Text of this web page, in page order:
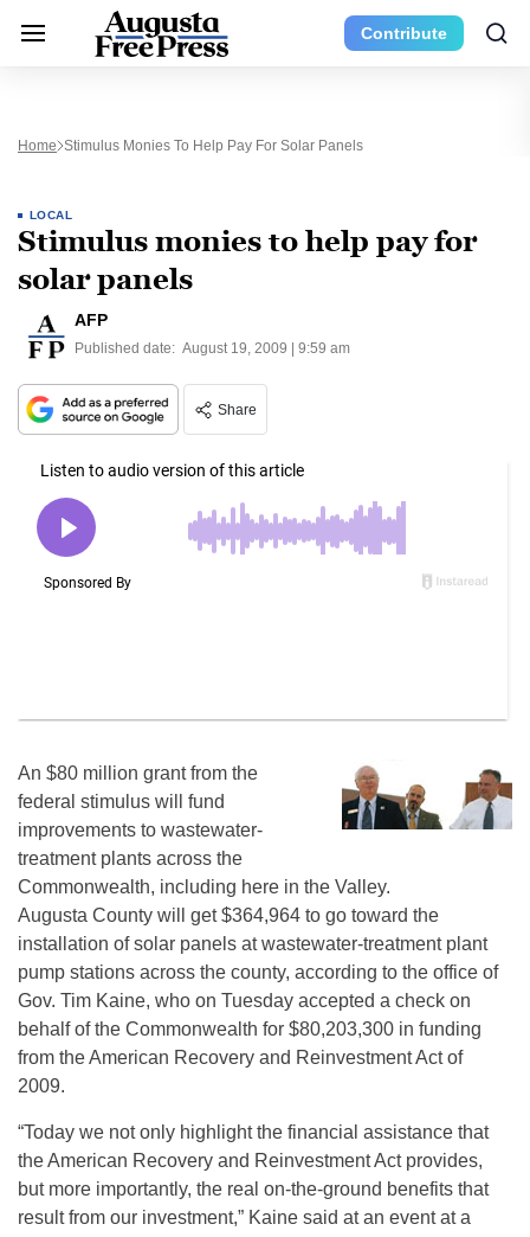
Contribute
Home Stimulus Monies To Help Pay For Solar Panels
LOCAL
Stimulus monies to help pay for
solar panels
AFP
Published date: August 19, 2009 | 9:59 am
Share
An $80 million grant from the
federal stimulus will fund
improvements to wastewater-
treatment plants across the
Commonwealth, including here in the Valley.
Augusta County will get $364,964 to go toward the
installation of solar panels at wastewater-treatment plant
pump stations across the county, according to the office of
Gov. Tim Kaine, who on Tuesday accepted a check on
behalf of the Commonwealth for $80,203,300 in funding
from the American Recovery and Reinvestment Act of
2009.
“Today we not only highlight the financial assistance that
the American Recovery and Reinvestment Act provides,
but more importantly, the real on-the-ground benefits that
result from our investment,” Kaine said at an event at a